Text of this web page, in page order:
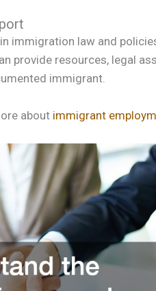
immigration law and
provide resources, legal
immigrant.
about immigrant